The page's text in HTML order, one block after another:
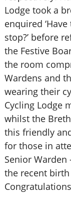
Lodge took a
enquired
stop?’ before
the Festive
the room
Wardens and
wearing their
Cycling Lodge
whilst the
this friendly
for those in
Senior Warden
the recent